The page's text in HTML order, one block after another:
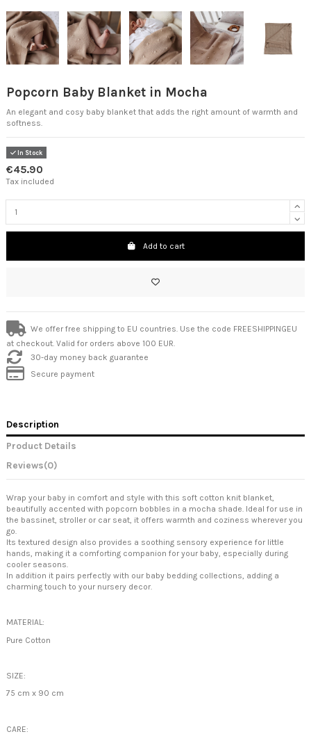
Popcorn Baby Blanket in Mocha
An elegant and cosy baby blanket that adds the right amount of warmth and
softness.
In Stock
€45.90
Tax included
Add to cart
We offer free shipping to EU countries. Use the code FREESHIPPINGEU
at checkout. Valid for orders above 100 EUR.
30-day money back guarantee
Secure payment
Description
Product Details
Reviews(0)
Wrap your baby in comfort and style with this soft cotton knit blanket,
beautifully accented with popcorn bobbles in a mocha shade. Ideal for use in
the bassinet, stroller or car seat, it offers warmth and coziness wherever you
go.
Its textured design also provides a soothing sensory experience for little
hands, making it a comforting companion for your baby, especially during
cooler seasons.
In addition it pairs perfectly with our baby bedding collections, adding a
charming touch to your nursery decor.
MATERIAL:
Pure Cotton
SIZE:
75 cm x 90 cm
CARE: